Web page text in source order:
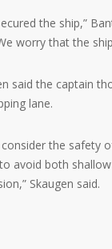
the ship,”
worry that the
said the captain
lane.
the safety
avoid both
Skaugen said.